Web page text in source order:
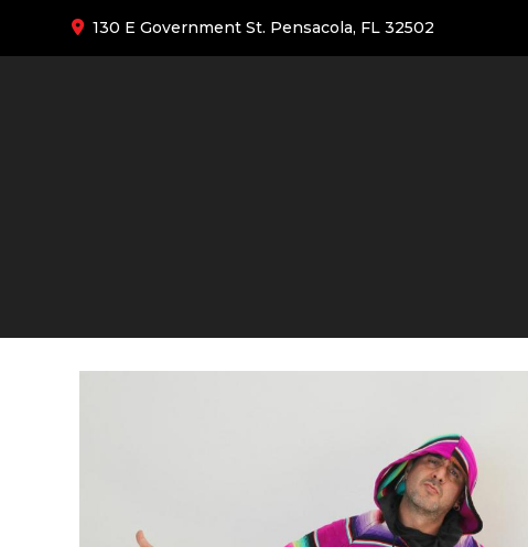
130 E Government St. Pensacola, FL 32502